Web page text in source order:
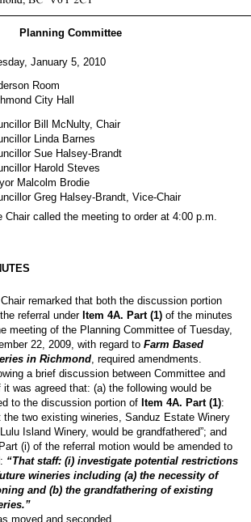
Planning Committee
January 5, 2010
Room
City Hall
Bill McNulty, Chair
Linda Barnes
Sue Halsey-Brandt
Harold Steves
Malcolm Brodie
Greg Halsey-Brandt, Vice-Chair
Chair called the meeting to order at 4:00 p.m.
remarked that both the discussion portion
referral underItem 4A. Part (1) of the minutes
meeting of the Planning Committee of Tuesday,
22, 2009, with regard toFarm Based
in Richmond required amendments.
a brief discussion between Committee and
it was agreed that: (a) the following would be
to the discussion portion ofItem 4A. Part (1):
the two existing wineries, Sanduz Estate Winery
Island Winery, would be grandfathered”; and
(i) of the referral motion would be amended to
“That staff: (i) investigate potential restrictions
wineries including (a) the necessity of
and (b) the grandfathering of existing
moved and seconded